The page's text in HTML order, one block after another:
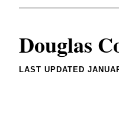
Douglas
LAST UPDATED
Reader
Interactions